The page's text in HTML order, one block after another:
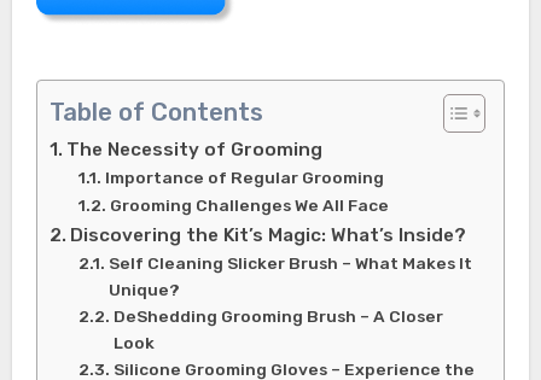
Table of Contents
The Necessity of Grooming
Importance of Regular Grooming
Grooming Challenges We All Face
Discovering the Kit’s Magic: What’s Inside?
Self Cleaning Slicker Brush – What Makes It
Unique?
DeShedding Grooming Brush – A Closer
Look
Silicone Grooming Gloves – Experience the